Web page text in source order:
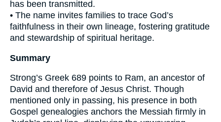
has been transmitted.
• The name invites families to trace God’s
faithfulness in their own lineage, fostering gratitude
and stewardship of spiritual heritage.
Summary
Strong’s Greek 689 points to Ram, an ancestor of
David and therefore of Jesus Christ. Though
mentioned only in passing, his presence in both
Gospel genealogies anchors the Messiah firmly in